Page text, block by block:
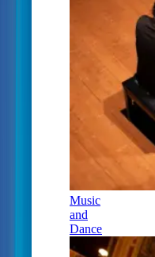
Music
and
Dance